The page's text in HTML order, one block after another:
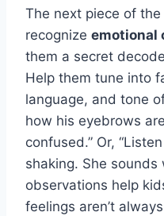
The next piece of
recognize emotional
them a secret
Help them tune into
language, and tone
how his eyebrows
confused.” Or,
shaking. She sounds
observations help
feelings aren’t